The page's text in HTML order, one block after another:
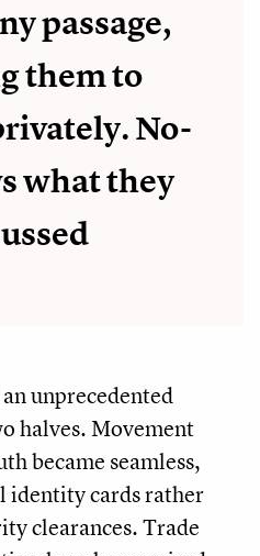
passage,
them to
No-
what they
unprecedented
halves. Movement
became seamless,
identity cards rather
clearances. Trade